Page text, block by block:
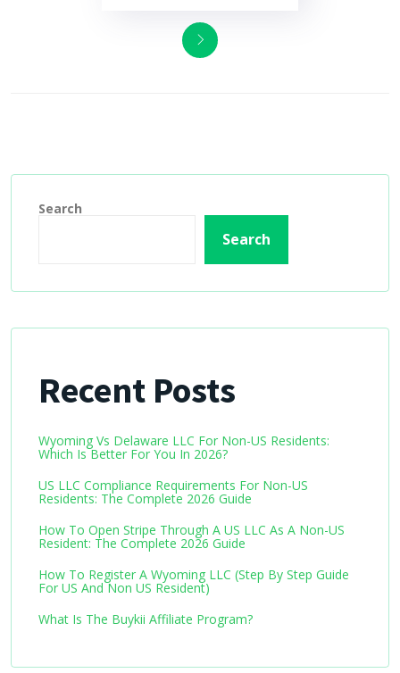
Search
Search
Recent Posts
Wyoming Vs Delaware LLC For Non-US Residents:
Which Is Better For You In 2026?
US LLC Compliance Requirements For Non-US
Residents: The Complete 2026 Guide
How To Open Stripe Through A US LLC As A Non-US
Resident: The Complete 2026 Guide
How To Register A Wyoming LLC (Step By Step Guide
For US And Non US Resident)
What Is The Buykii Affiliate Program?